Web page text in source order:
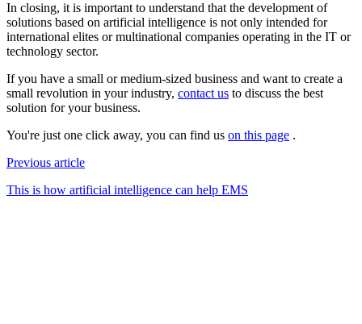
In closing, it is important to understand that the development of
solutions based on artificial intelligence is not only intended for
international elites or multinational companies operating in the IT or
technology sector.
If you have a small or medium-sized business and want to create a
small revolution in your industry, contact us to discuss the best
solution for your business.
You're just one click away, you can find us on this page .
Previous article
This is how artificial intelligence can help EMS